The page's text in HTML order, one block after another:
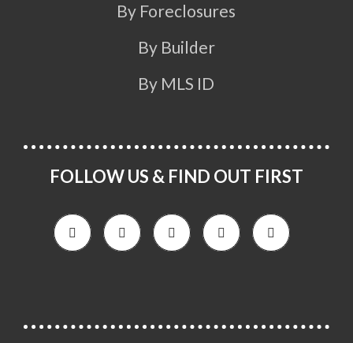
By Foreclosures
By Builder
By MLS ID
FOLLOW US & FIND OUT FIRST